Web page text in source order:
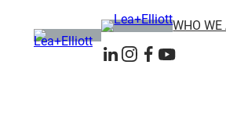
content
WHO WE
LinkedIn
Instagram
Facebook
YouTube